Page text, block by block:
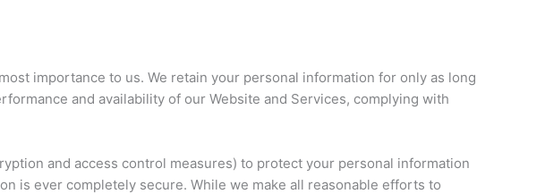
importance to us. We retain your personal information for only as long
and availability of our Website and Services, complying with
and access control measures) to protect your personal information
is ever completely secure. While we make all reasonable efforts to